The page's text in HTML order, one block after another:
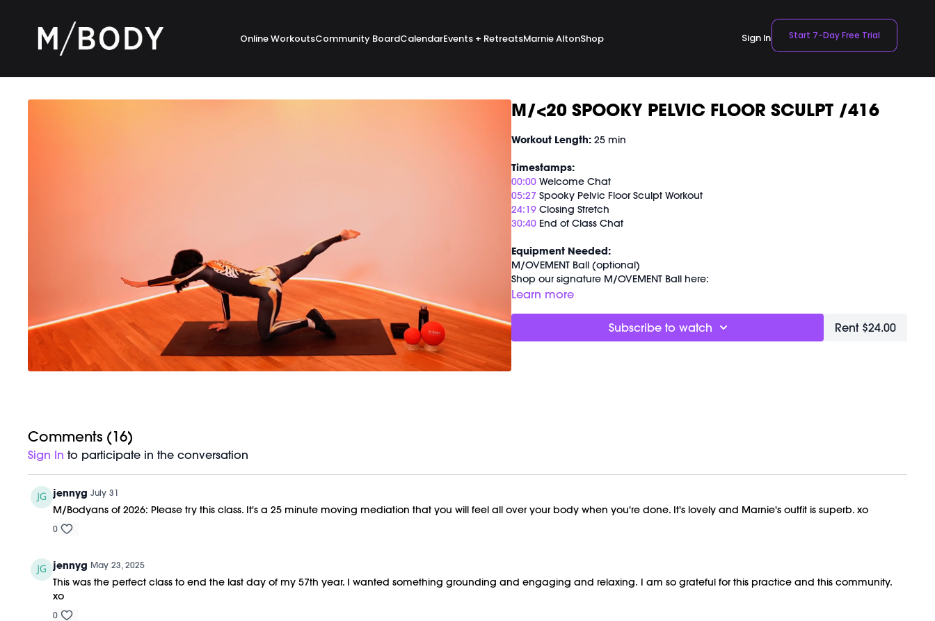
Online WorkoutsCommunity BoardCalendarEvents + RetreatsMarnie AltonShop Sign In Start 7-Day Free Trial
M/<20 SPOOKY PELVIC FLOOR SCULPT /416
Workout Length:25 min
Timestamps:
00:00 Welcome Chat
05:27 Spooky Pelvic Floor Sculpt Workout
24:19 Closing Stretch
30:40 End of Class Chat
Equipment Needed:
M/OVEMENT Ball (optional)
Shop our signature M/OVEMENT Ball here:
https://bit.ly/MOVEMENTBALL
This class was previously recorded on 10/30/2024.
Learn more
Subscribe to watch Rent $24.00
Comments (16)
Sign In to participate in the conversation
jennyg July 31
M/Bodyans of 2026: Please try this class. It's a 25 minute moving mediation that you will feel all over your body when you're done. It's lovely and Marnie's outfit is superb. xo
0
jennyg May 23, 2025
This was the perfect class to end the last day of my 57th year. I wanted something grounding and engaging and relaxing. I am so grateful for this practice and this community.
xo
0